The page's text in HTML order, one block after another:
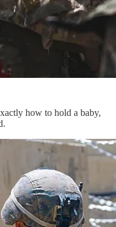
how to hold a baby,